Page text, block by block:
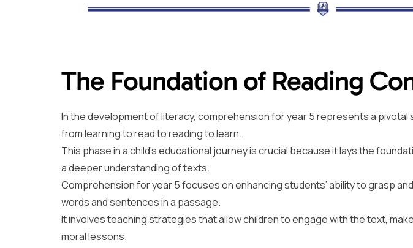
The Foundation of Reading
In the development of literacy, comprehension for year 5 represents a
from learning to read to reading to learn.
This phase in a child’s educational journey is crucial because it lays the
a deeper understanding of texts.
Comprehension for year 5 focuses on enhancing students’ ability to grasp
words and sentences in a passage.
It involves teaching strategies that allow children to engage with the text,
moral lessons.